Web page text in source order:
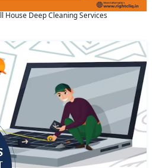
House Deep Cleaning Services